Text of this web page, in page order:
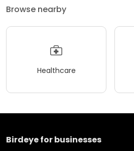
Browse nearby
Healthcare
Birdeye for businesses